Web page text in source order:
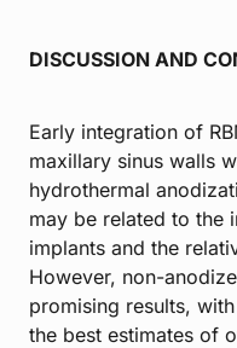
DISCUSSION AND
Early integration of
maxillary sinus walls
hydrothermal
may be related to the
implants and the
However, non-
promising results,
the best estimates of